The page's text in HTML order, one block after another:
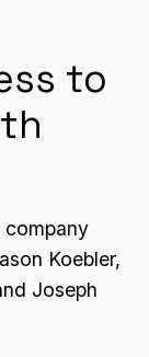
to
company
Koebler,
Joseph